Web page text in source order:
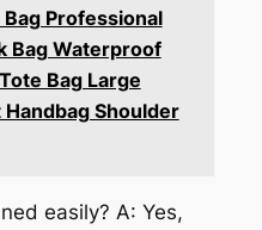
Professional
Bag Waterproof
Bag Large
Shoulder
easily? A: Yes,